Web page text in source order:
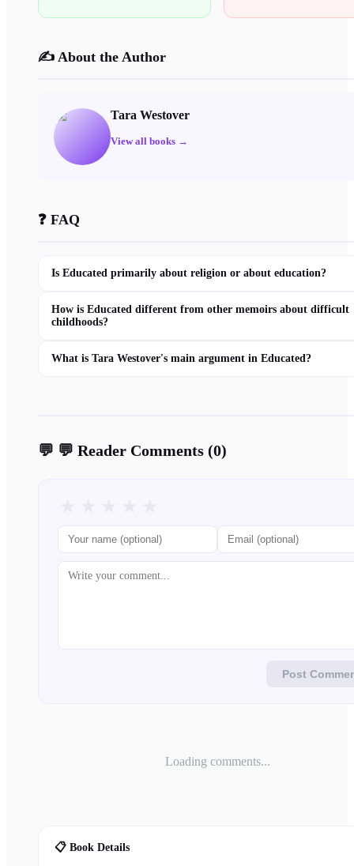
✍️ About the Author
Tara Westover
View all books →
❓ FAQ
Is Educated primarily about religion or about education?
How is Educated different from other memoirs about difficult
childhoods?
What is Tara Westover's main argument in Educated?
💬 💬 Reader Comments (0)
Post
Loading comments...
📋 Book Details